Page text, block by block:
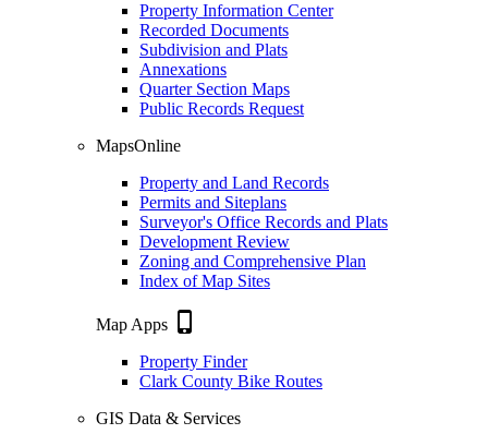
Property Information Center
Recorded Documents
Subdivision and Plats
Annexations
Quarter Section Maps
Public Records Request
MapsOnline
Property and Land Records
Permits and Siteplans
Surveyor's Office Records and Plats
Development Review
Zoning and Comprehensive Plan
Index of Map Sites
Map Apps phone_iphone
Property Finder
Clark County Bike Routes
GIS Data & Services